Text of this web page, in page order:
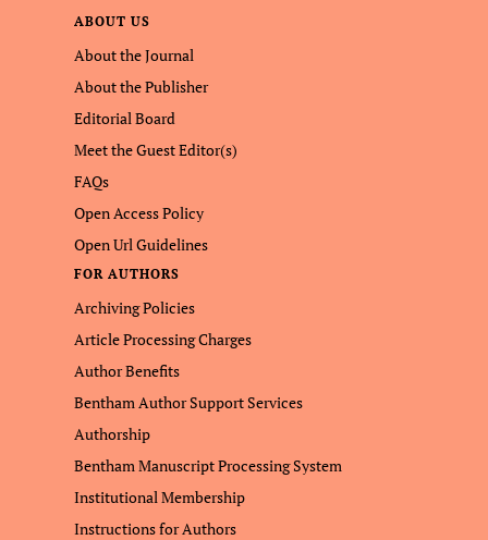
ABOUT US
About the Journal
About the Publisher
Editorial Board
Meet the Guest Editor(s)
FAQs
Open Access Policy
Open Url Guidelines
FOR AUTHORS
Archiving Policies
Article Processing Charges
Author Benefits
Bentham Author Support Services
Authorship
Bentham Manuscript Processing System
Institutional Membership
Instructions for Authors